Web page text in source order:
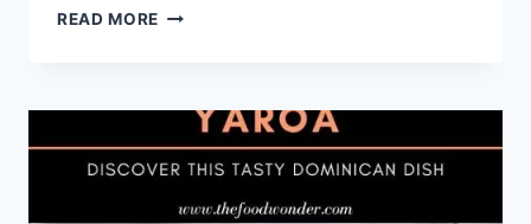
READ MORE BIRRIA
DISCOVER
POPULAR
TACO